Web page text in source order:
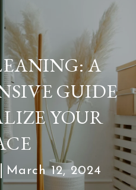
A
GUIDE
YOUR
March 12, 2024